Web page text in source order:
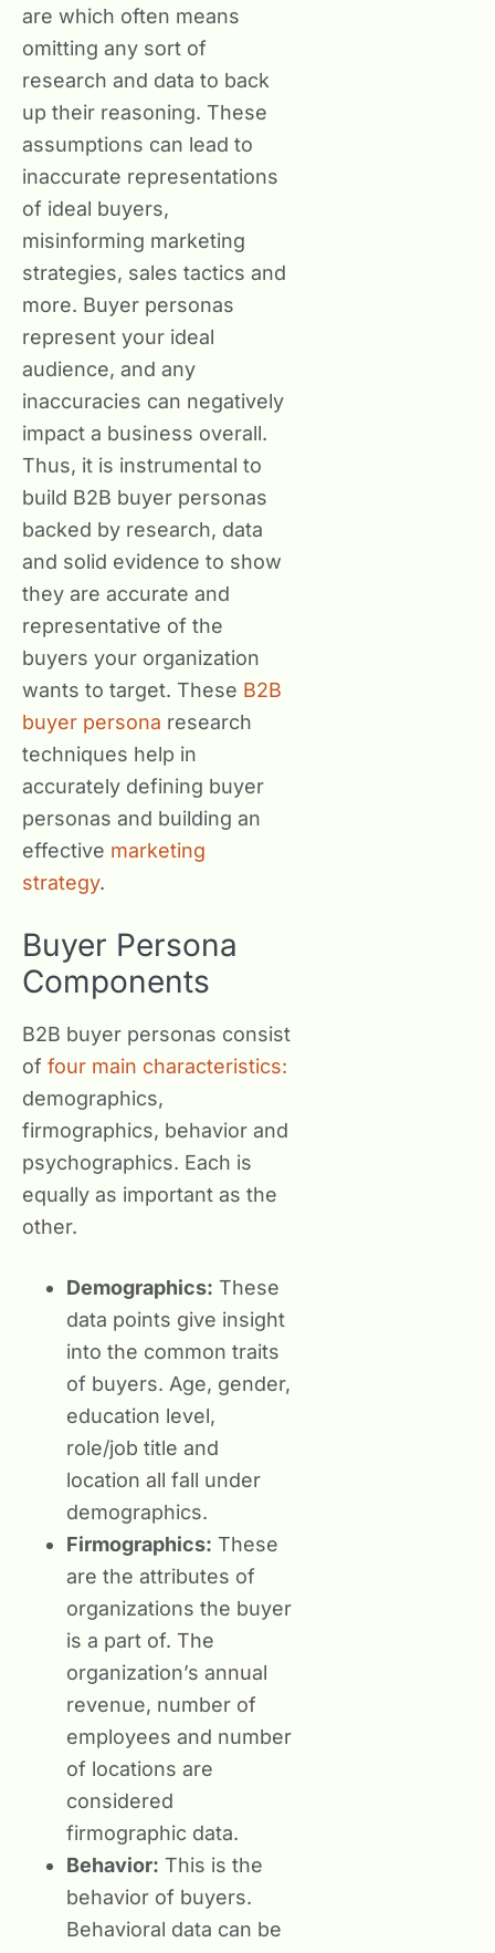
are which often means
omitting any sort of
research and data to back
up their reasoning. These
assumptions can lead to
inaccurate representations
of ideal buyers,
misinforming marketing
strategies, sales tactics and
more. Buyer personas
represent your ideal
audience, and any
inaccuracies can negatively
impact a business overall.
Thus, it is instrumental to
build B2B buyer personas
backed by research, data
and solid evidence to show
they are accurate and
representative of the
buyers your organization
wants to target. These B2B
buyer persona research
techniques help in
accurately defining buyer
personas and building an
effective marketing
strategy.
Buyer Persona
Components
B2B buyer personas consist
of four main characteristics:
demographics,
firmographics, behavior and
psychographics. Each is
equally as important as the
other.
Demographics: These
data points give insight
into the common traits
of buyers. Age, gender,
education level,
role/job title and
location all fall under
demographics.
Firmographics: These
are the attributes of
organizations the buyer
is a part of. The
organization’s annual
revenue, number of
employees and number
of locations are
considered
firmographic data.
Behavior: This is the
behavior of buyers.
Behavioral data can be